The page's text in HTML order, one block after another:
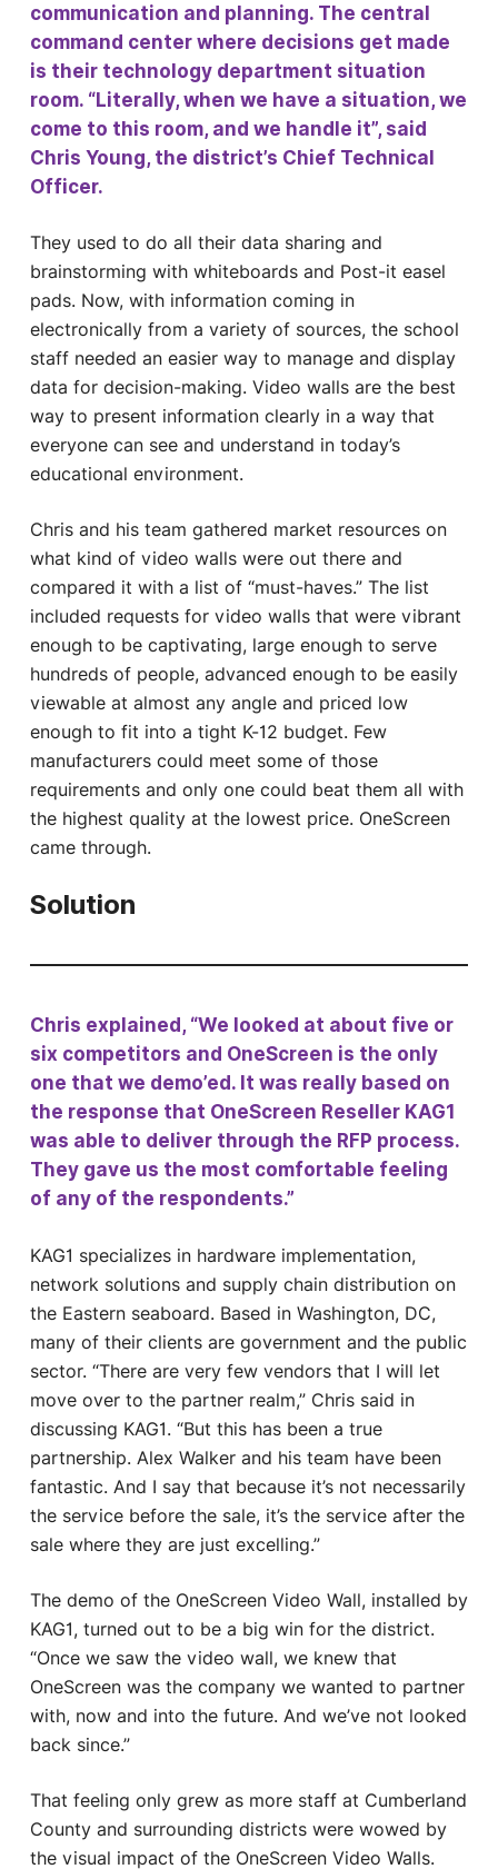
communication and planning. The central
command center where decisions get made
is their technology department situation
room. “Literally, when we have a situation, we
come to this room, and we handle it”, said
Chris Young, the district’s Chief Technical
Officer.
They used to do all their data sharing and
brainstorming with whiteboards and Post-it easel
pads. Now, with information coming in
electronically from a variety of sources, the school
staff needed an easier way to manage and display
data for decision-making. Video walls are the best
way to present information clearly in a way that
everyone can see and understand in today’s
educational environment.
Chris and his team gathered market resources on
what kind of video walls were out there and
compared it with a list of “must-haves.” The list
included requests for video walls that were vibrant
enough to be captivating, large enough to serve
hundreds of people, advanced enough to be easily
viewable at almost any angle and priced low
enough to fit into a tight K-12 budget. Few
manufacturers could meet some of those
requirements and only one could beat them all with
the highest quality at the lowest price. OneScreen
came through.
Solution
Chris explained, “We looked at about five or
six competitors and OneScreen is the only
one that we demo’ed. It was really based on
the response that OneScreen Reseller KAG1
was able to deliver through the RFP process.
They gave us the most comfortable feeling
of any of the respondents.”
KAG1 specializes in hardware implementation,
network solutions and supply chain distribution on
the Eastern seaboard. Based in Washington, DC,
many of their clients are government and the public
sector. “There are very few vendors that I will let
move over to the partner realm,” Chris said in
discussing KAG1. “But this has been a true
partnership. Alex Walker and his team have been
fantastic. And I say that because it’s not necessarily
the service before the sale, it’s the service after the
sale where they are just excelling.”
The demo of the OneScreen Video Wall, installed by
KAG1, turned out to be a big win for the district.
“Once we saw the video wall, we knew that
OneScreen was the company we wanted to partner
with, now and into the future. And we’ve not looked
back since.”
That feeling only grew as more staff at Cumberland
County and surrounding districts were wowed by
the visual impact of the OneScreen Video Walls.